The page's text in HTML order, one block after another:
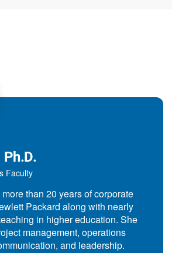
Faculty
than 20 years of corporate
Packard along with nearly
in higher education. She
management, operations
and leadership.